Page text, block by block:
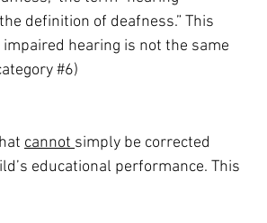
definition of deafness.” This
hearing is not the same
#6)
cannot simply be corrected
educational performance. This